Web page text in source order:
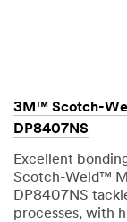
3M™ Scotch-
DP8407NS
Excellent
Scotch-Weld™
DP8407NS
processes, with